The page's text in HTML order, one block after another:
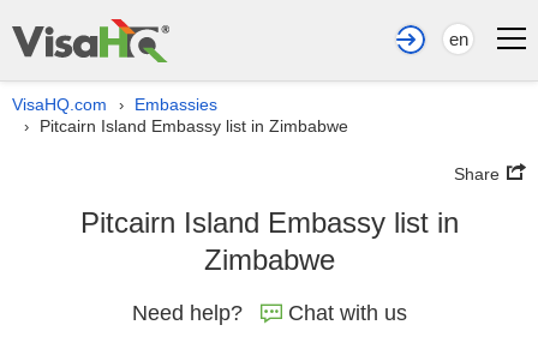
en
VisaHQ.com › Embassies
› Pitcairn Island Embassy list in Zimbabwe
Share
Pitcairn Island Embassy list in
Zimbabwe
Need help? Chat with us